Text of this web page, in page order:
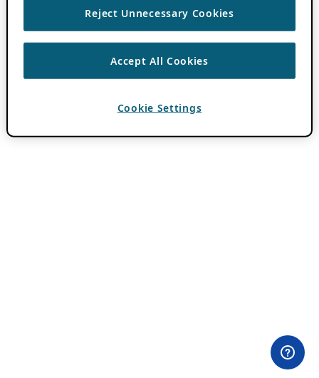
Reject Unnecessary Cookies
Accept All Cookies
Cookie Settings